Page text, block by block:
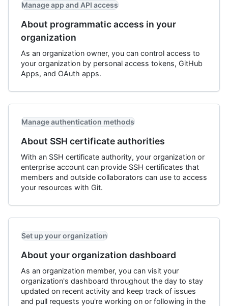
Manage app and API access
About programmatic access in your
organization
As an organization owner, you can control access to
your organization by personal access tokens, GitHub
Apps, and OAuth apps.
Manage authentication methods
About SSH certificate authorities
With an SSH certificate authority, your organization or
enterprise account can provide SSH certificates that
members and outside collaborators can use to access
your resources with Git.
Set up your organization
About your organization dashboard
As an organization member, you can visit your
organization's dashboard throughout the day to stay
updated on recent activity and keep track of issues
and pull requests you're working on or following in the